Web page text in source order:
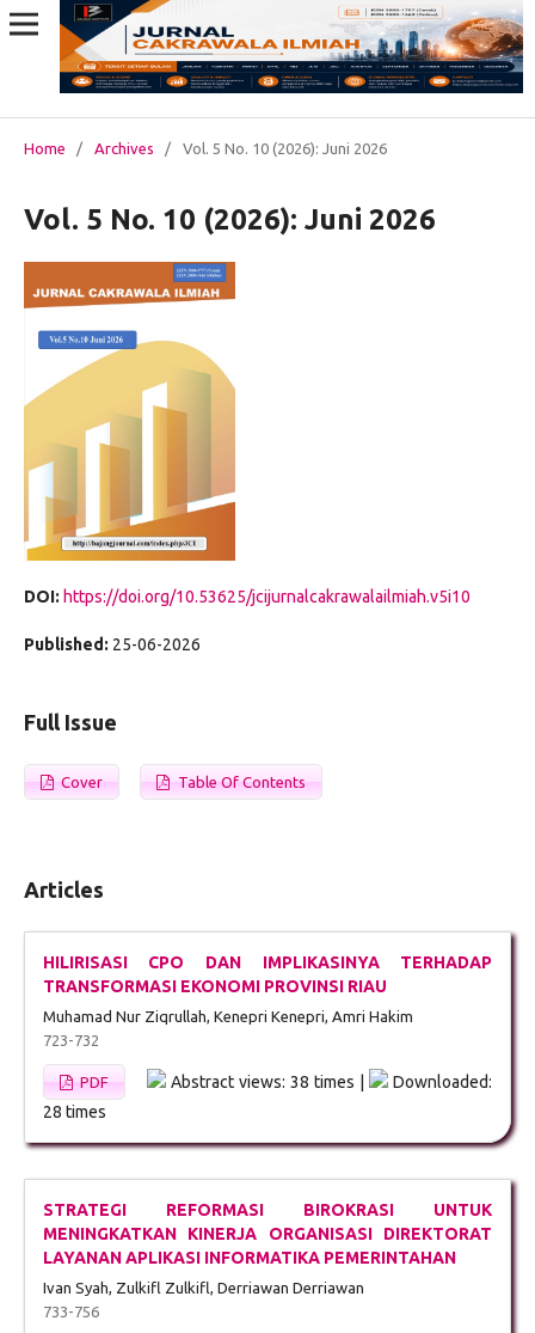
Home / Archives / Vol. 5 No. 10 (2026): Juni 2026
Vol. 5 No. 10 (2026): Juni 2026
DOI: https://doi.org/10.53625/jcijurnalcakrawalailmiah.v5i10
Published: 25-06-2026
Full Issue
Cover Table Of Contents
Articles
HILIRISASI CPO DAN IMPLIKASINYA TERHADAP
TRANSFORMASI EKONOMI PROVINSI RIAU
Muhamad Nur Ziqrullah, Kenepri Kenepri, Amri Hakim
723-732
PDF Abstract views: 38 times |
Downloaded:
28 times
STRATEGI REFORMASI BIROKRASI UNTUK
MENINGKATKAN KINERJA ORGANISASI DIREKTORAT
LAYANAN APLIKASI INFORMATIKA PEMERINTAHAN
Ivan Syah, Zulkifl Zulkifl, Derriawan Derriawan
733-756